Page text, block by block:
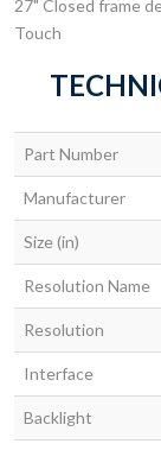
27" Closed frame
Touch
Part Number
Manufacturer
Size (in)
Resolution Name
Resolution
Interface
Backlight